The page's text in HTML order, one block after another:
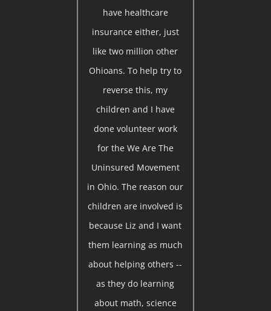
have healthcare
insurance either, just
like two million other
Ohioans. To help try to
reverse this, my
children and I have
done volunteer work
for the We Are The
Uninsured Movement
in Ohio. The reason our
children are involved is
because Liz and I want
them learning as much
about helping others --
as they do learning
about math, science